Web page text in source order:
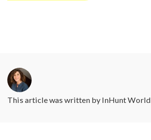
This article was written by InHunt World